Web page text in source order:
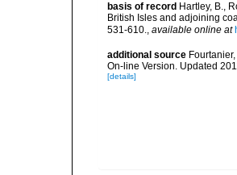
basis of record Hartley, B.,
British Isles and adjoining
531-610.
available online at
additional source
On-line Version. Updated
[details]